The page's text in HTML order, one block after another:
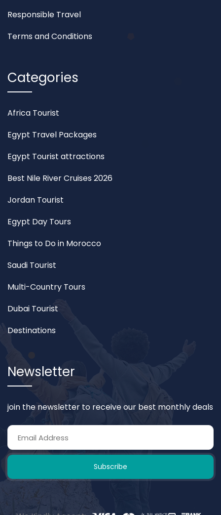
Responsible Travel
Terms and Conditions
Categories
Africa Tourist
Egypt Travel Packages
Egypt Tourist attractions
Best Nile River Cruises 2026
Jordan Tourist
Egypt Day Tours
Things to Do in Morocco
Saudi Tourist
Multi-Country Tours
Dubai Tourist
Destinations
Newsletter
join the newsletter to receive our best monthly deals
Subscribe